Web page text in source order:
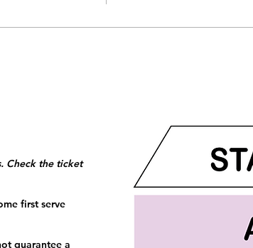
Check the ticket
first serve
guarantee a